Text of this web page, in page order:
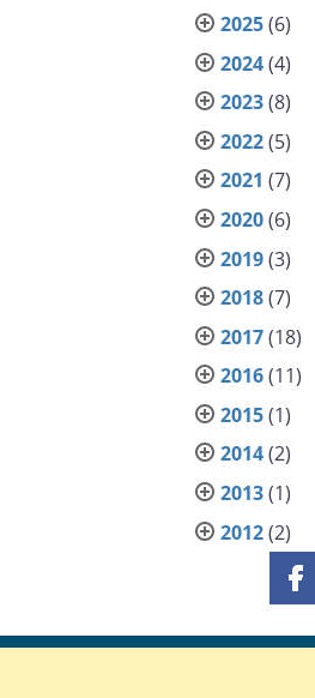
2025(6)
2024(4)
2023(8)
2022(5)
2021 (7)
2020(6)
2019(3)
2018(7)
2017(18)
2016(11)
2015(1)
2014(2)
2013(1)
2012(2)